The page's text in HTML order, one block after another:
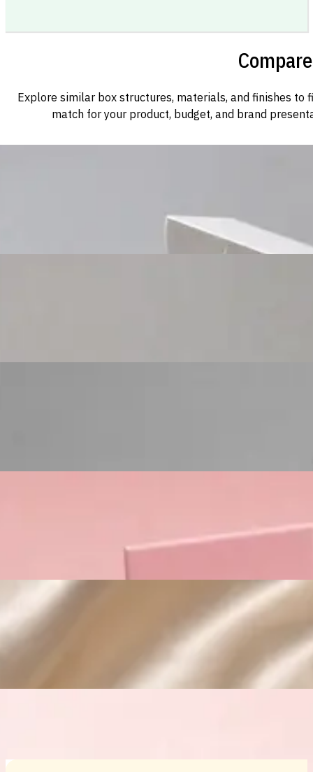
Explore similar box structures, materials, and finishes to
match for your product, budget, and brand
Custom Cosmetic Packaging